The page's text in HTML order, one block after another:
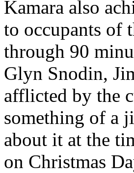
Kamara also
to occupants of
through 90
Glyn Snodin,
afflicted by the
something of a
about it at the
on Christmas